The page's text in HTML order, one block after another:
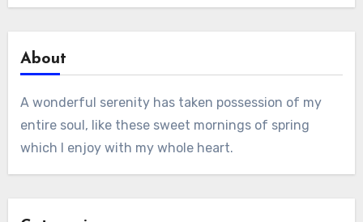
About
A wonderful serenity has taken possession of my
entire soul, like these sweet mornings of spring
which I enjoy with my whole heart.